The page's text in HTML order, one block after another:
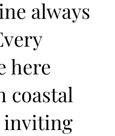
always
here
coastal
inviting